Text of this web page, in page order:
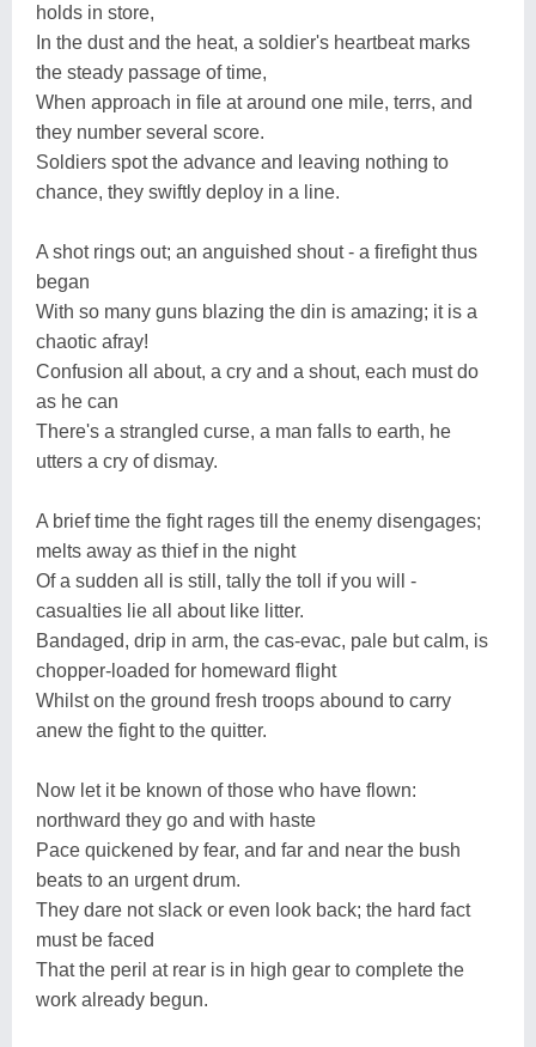
holds in store,
In the dust and the heat, a soldier's heartbeat marks
the steady passage of time,
When approach in file at around one mile, terrs, and
they number several score.
Soldiers spot the advance and leaving nothing to
chance, they swiftly deploy in a line.
A shot rings out; an anguished shout - a firefight thus
began
With so many guns blazing the din is amazing; it is a
chaotic afray!
Confusion all about, a cry and a shout, each must do
as he can
There's a strangled curse, a man falls to earth, he
utters a cry of dismay.
A brief time the fight rages till the enemy disengages;
melts away as thief in the night
Of a sudden all is still, tally the toll if you will -
casualties lie all about like litter.
Bandaged, drip in arm, the cas-evac, pale but calm, is
chopper-loaded for homeward flight
Whilst on the ground fresh troops abound to carry
anew the fight to the quitter.
Now let it be known of those who have flown:
northward they go and with haste
Pace quickened by fear, and far and near the bush
beats to an urgent drum.
They dare not slack or even look back; the hard fact
must be faced
That the peril at rear is in high gear to complete the
work already begun.